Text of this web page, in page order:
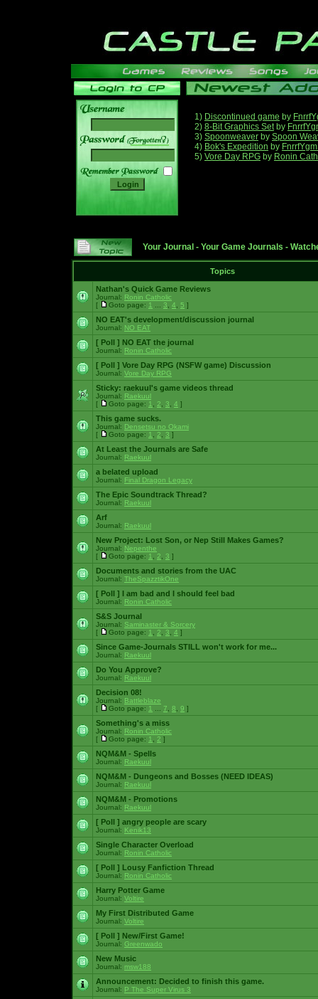
______
1) Discontinued game by
2) 8-Bit Graphics Setby
3) Spoonweaver by Spoon
4) Bok's Expedition by
5) Vore Day RPG by Ronin
Your Journal - Your Game Journals -
Topics
Nathan's Quick Game Reviews
Journal: Ronin Catholic
[
Goto page: 1 3 4 5 ]
NO EAT's development/discussion journal
Journal: NO EAT
[ Poll ] NO EAT the journal
Journal: Ronin Catholic
[ Poll ] Vore Day RPG (NSFW game) Discussion
Journal: Vore Day RPG
Sticky: raekuul's game videos thread
Journal: Raekuul
[
Goto page: 1 2 3 4 ]
This game sucks.
Journal: Densetsu no Okami
[
Goto page: 1 2 3 ]
At Least the Journals are Safe
Journal: Raekuul
a belated upload
Journal: Final Dragon Legacy
The Epic Soundtrack Thread?
Journal: Raekuul
Arf
Journal: Raekuul
New Project: Lost Son, or Nep Still Makes Games?
Journal: Nepenthe
[
Goto page: 1 2 3 ]
Documents and stories from the UAC
Journal: TheSpazztikOne
[ Poll ] I am bad and I should feel bad
Journal: Ronin Catholic
S&S Journal
Journal: Saminaster & Sorcery
[
Goto page: 1 2 3 4 ]
Since Game-Journals STILL won't work for me...
Journal: Raekuul
Do You Approve?
Journal: Raekuul
Decision 08!
Journal: Battleblaze
[
Goto page: 1 7 8 9 ]
Something's a miss
Journal: Ronin Catholic
[
Goto page: 1 2 ]
NQM&M - Spells
Journal: Raekuul
NQM&M - Dungeons and Bosses (NEED IDEAS)
Journal: Raekuul
NQM&M - Promotions
Journal: Raekuul
[ Poll ] angry people are scary
Journal: Kenik13
Single Character Overload
Journal: Ronin Catholic
[ Poll ] Lousy Fanfiction Thread
Journal: Ronin Catholic
Harry Potter Game
Journal: Voltire
My First Distributed Game
Journal: Voltire
[ Poll ] New/First Game!
Journal: Greenwado
New Music
Journal: msw188
Announcement: Decided to finish this game.
Journal: P The Super Virus 3